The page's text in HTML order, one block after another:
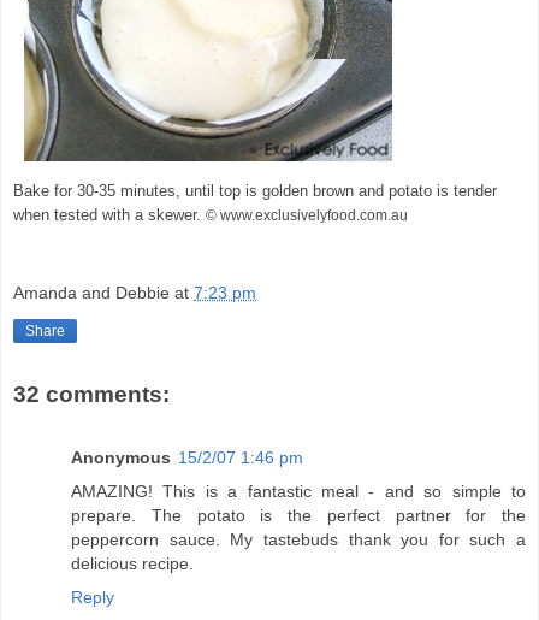
Bake for 30-35 minutes, until top is golden brown and potato is tender
when tested with a skewer. © www.exclusivelyfood.com.au
Amanda and Debbie at 7:23 pm
Share
32 comments:
Anonymous 15/2/07 1:46 pm
AMAZING! This is a fantastic meal - and so simple to
prepare. The potato is the perfect partner for the
peppercorn sauce. My tastebuds thank you for such a
delicious recipe.
Reply